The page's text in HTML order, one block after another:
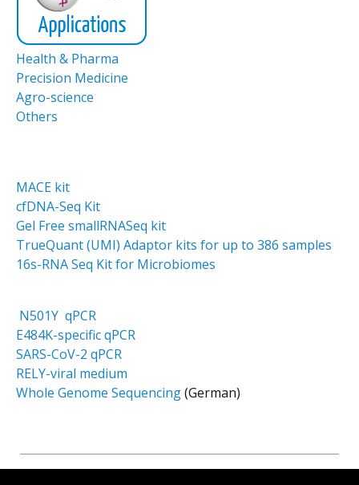
Health & Pharma
Precision Medicine
Agro-science
Others
MACE kit
cfDNA-Seq Kit
Gel Free smallRNASeq kit
TrueQuant (UMI) Adaptor kits for up to 386 samples
16s-RNA Seq Kit for Microbiomes
N501Y qPCR
E484K-specific qPCR
SARS-CoV-2 qPCR
RELY-viral medium
Whole Genome Sequencing(German)